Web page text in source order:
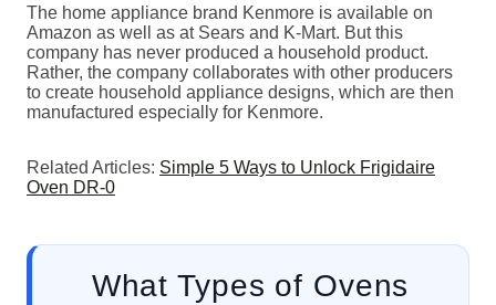
The home appliance brand Kenmore is available on
Amazon as well as at Sears and K-Mart. But this
company has never produced a household product.
Rather, the company collaborates with other producers
to create household appliance designs, which are then
manufactured especially for Kenmore.
Related Articles: Simple 5 Ways to Unlock Frigidaire
Oven DR-0
What Types of Ovens